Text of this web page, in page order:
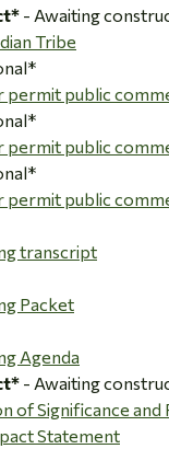
- Awaiting
Tribe
public
public
public
transcript
Packet
Agenda
- Awaiting
of Significance
Statement